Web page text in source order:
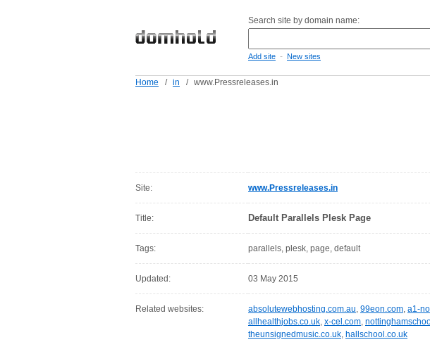
Search site by domain name:
Add site - New sites
Home / in / www.Pressreleases.in
Site: www.Pressreleases.in
Title: Default Parallels Plesk Page
Tags: parallels, plesk, page, default
Updated: 03 May 2015
Related websites: absolutewebhosting.com.au, 99eon.com, a1-
allhealthjobs.co.uk, x-cel.com,
theunsignedmusic.co.uk, hallschool.co.uk